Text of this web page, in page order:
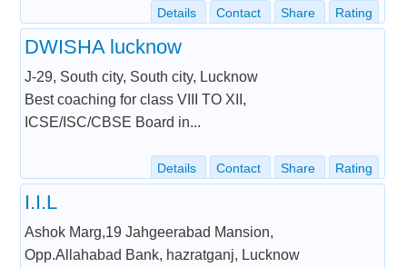
Details Contact Share Rating
DWISHA lucknow
J-29, South city, South city, Lucknow
Best coaching for class VIII TO XII,
ICSE/ISC/CBSE Board in...
Details Contact Share Rating
I.I.L
Ashok Marg,19 Jahgeerabad Mansion,
Opp.Allahabad Bank, hazratganj, Lucknow